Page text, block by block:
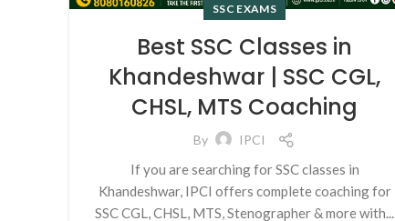
SSC EXAMS
Best SSC Classes in
Khandeshwar | SSC CGL,
CHSL, MTS Coaching
By IPCI
If you are searching for SSC classes in
Khandeshwar, IPCI offers complete coaching for
SSC CGL, CHSL, MTS, Stenographer & more with...